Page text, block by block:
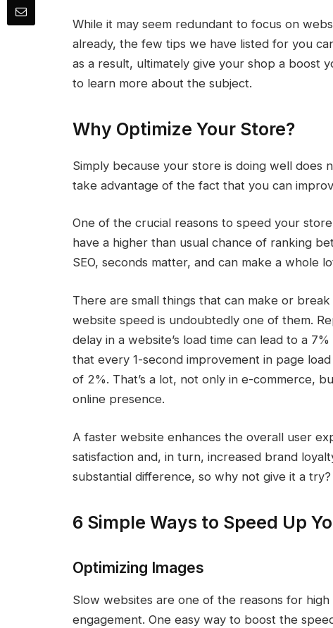
While it may seem redundant to focus on
already, the few tips we have listed for you
as a result, ultimately give your shop a boost
to learn more about the subject.
Why Optimize Your Store?
Simply because your store is doing well does
take advantage of the fact that you can
One of the crucial reasons to speed your
have a higher than usual chance of ranking
SEO, seconds matter, and can make a whole
There are small things that can make or
website speed is undoubtedly one of them.
delay in a website’s load time can lead to a
that every 1-second improvement in page
of 2%. That’s a lot, not only in e-commerce,
online presence.
A faster website enhances the overall user
satisfaction and, in turn, increased brand
substantial difference, so why not give it a try?
6 Simple Ways to Speed Up
Optimizing Images
Slow websites are one of the reasons for
engagement. One easy way to boost the